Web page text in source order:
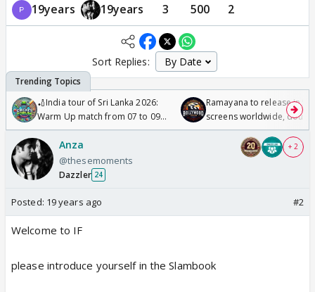
19years 19years 3 500 2
Sort Replies:
🏏India tour of Sri Lanka 2026:
Warm Up match from 07 to 09
/08/2026🏏
Ramayana to release in
screens worldwide,
Odyssey
Anza
@thesemoments
Dazzler 24
+ 2
Posted: 19 years ago #2
Welcome to IF
please introduce yourself in the Slambook